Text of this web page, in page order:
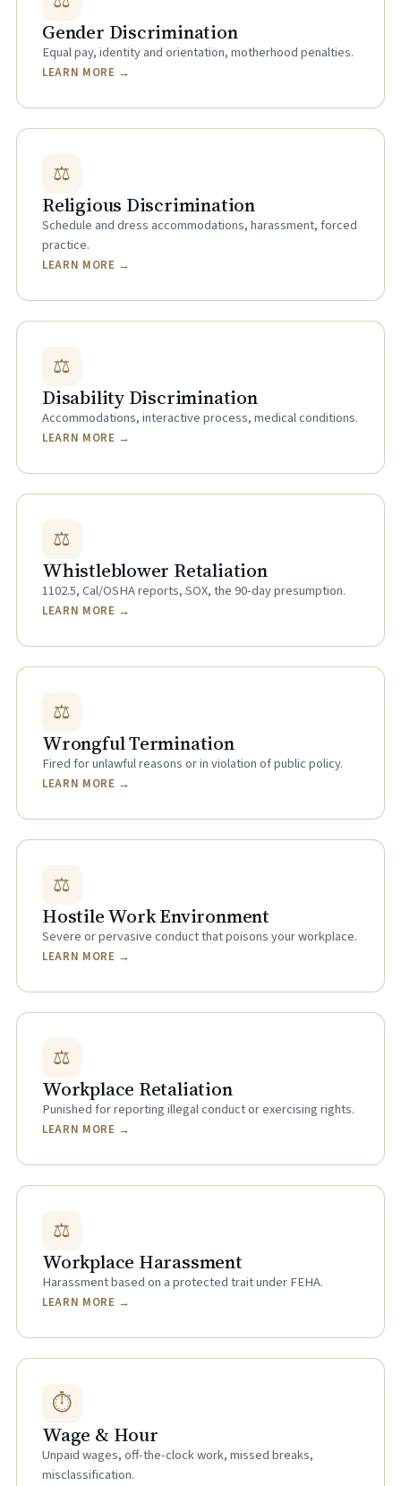
Gender Discrimination
Equal pay, identity and orientation, motherhood penalties.
LEARN MORE →
⚖
Religious Discrimination
Schedule and dress accommodations, harassment, forced
practice.
LEARN MORE →
⚖
Disability Discrimination
Accommodations, interactive process, medical conditions.
LEARN MORE →
⚖
Whistleblower Retaliation
1102.5, Cal/OSHA reports, SOX, the 90-day presumption.
LEARN MORE →
⚖
Wrongful Termination
Fired for unlawful reasons or in violation of public policy.
LEARN MORE →
⚖
Hostile Work Environment
Severe or pervasive conduct that poisons your workplace.
LEARN MORE →
⚖
Workplace Retaliation
Punished for reporting illegal conduct or exercising rights.
LEARN MORE →
⚖
Workplace Harassment
Harassment based on a protected trait under FEHA.
LEARN MORE →
⏱
Wage & Hour
Unpaid wages, off-the-clock work, missed breaks,
misclassification.